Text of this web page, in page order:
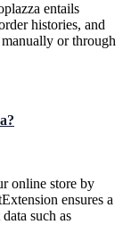
entails
histories, and
or through
online store by
ensures a
such as